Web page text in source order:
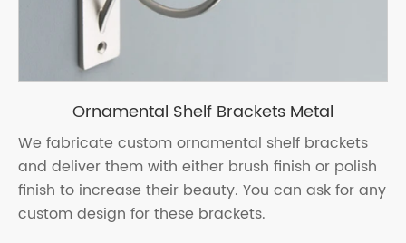
Ornamental Shelf Brackets Metal
We fabricate custom ornamental shelf brackets
and deliver them with either brush finish or polish
finish to increase their beauty. You can ask for any
custom design for these brackets.